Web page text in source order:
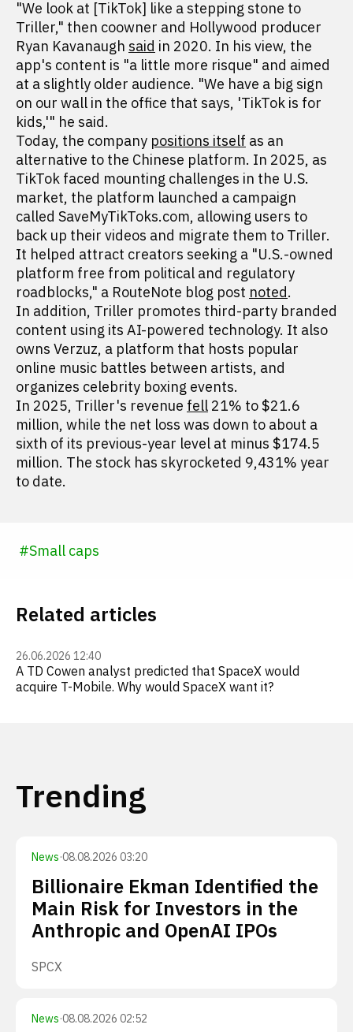
"We look at [TikTok] like a stepping stone to
Triller," then coowner and Hollywood producer
Ryan Kavanaugh said in 2020. In his view, the
app's content is "a little more risque" and aimed
at a slightly older audience. "We have a big sign
on our wall in the office that says, 'TikTok is for
kids,'" he said.
Today, the company positions itself as an
alternative to the Chinese platform. In 2025, as
TikTok faced mounting challenges in the U.S.
market, the platform launched a campaign
called SaveMyTikToks.com, allowing users to
back up their videos and migrate them to Triller.
It helped attract creators seeking a "U.S.-owned
platform free from political and regulatory
roadblocks," a RouteNote blog post noted.
In addition, Triller promotes third-party branded
content using its AI-powered technology. It also
owns Verzuz, a platform that hosts popular
online music battles between artists, and
organizes celebrity boxing events.
In 2025, Triller's revenue fell 21% to $21.6
million, while the net loss was down to about a
sixth of its previous-year level at minus $174.5
million. The stock has skyrocketed 9,431% year
to date.
#Small caps
Related articles
26.06.2026 12:40
A TD Cowen analyst predicted that SpaceX would
acquire T-Mobile. Why would SpaceX want it?
Trending
News·08.08.2026 03:20
Billionaire Ekman Identified the
Main Risk for Investors in the
Anthropic and OpenAI IPOs
SPCX
News·08.08.2026 02:52